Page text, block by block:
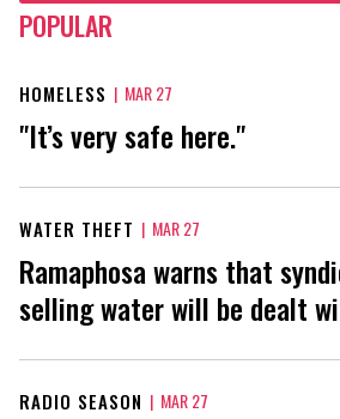
POPULAR
HOMELESS | MAR 27
"It’s very safe here."
WATER THEFT | MAR 27
Ramaphosa warns that
selling water will be dealt
RADIO SEASON | MAR 27